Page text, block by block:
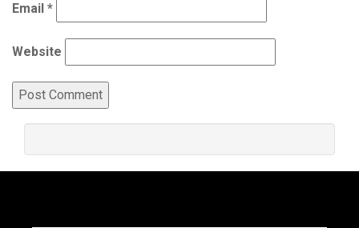
Email *
Website